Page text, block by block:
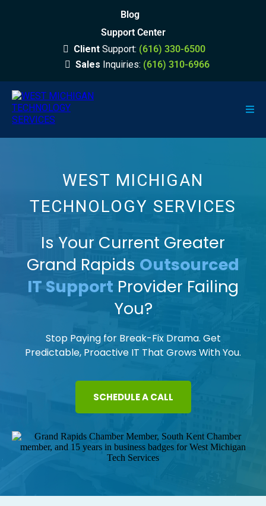
Blog
Support Center
Client Support: (616) 330-6500
Sales Inquiries: (616) 310-6966
WEST MICHIGAN
TECHNOLOGY SERVICES
Is Your Current Greater
Grand Rapids Outsourced
IT Support Provider Failing
You?
Stop Paying for Break-Fix Drama. Get
Predictable, Proactive IT That Grows With You.
SCHEDULE A CALL